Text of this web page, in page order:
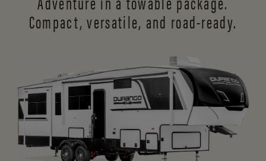
Compact, versatile, and road-ready.